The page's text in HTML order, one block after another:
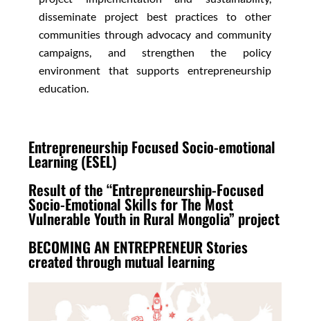
disseminate project best practices to other
communities through advocacy and community
campaigns, and strengthen the policy
environment that supports entrepreneurship
education.
Entrepreneurship Focused Socio-emotional
Learning (ESEL)
Result of the “Entrepreneurship-Focused
Socio-Emotional Skills for The Most
Vulnerable Youth in Rural Mongolia” project
BECOMING AN ENTREPRENEUR Stories
created through mutual learning